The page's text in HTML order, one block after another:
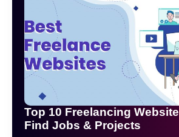
Top 10 Freelancing
Find Jobs & Projects